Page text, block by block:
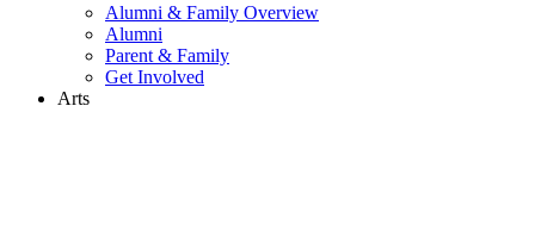
Alumni & Family Overview
Alumni
Parent & Family
Get Involved
Arts